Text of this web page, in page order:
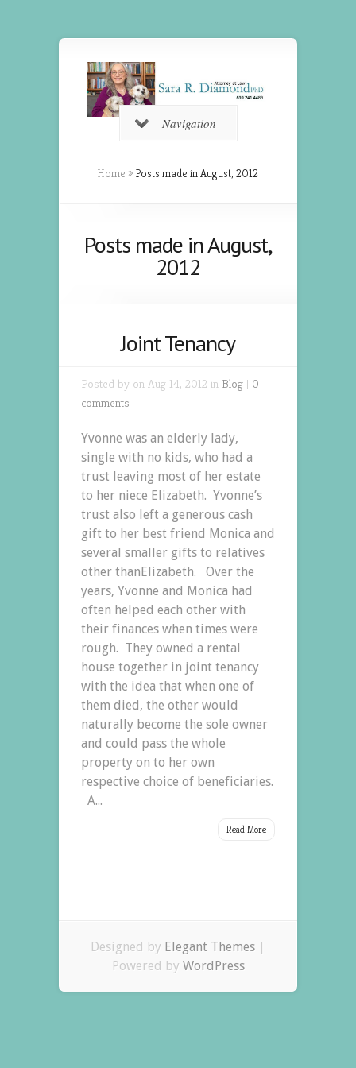
Navigation
Home » Posts made in August, 2012
Posts made in August,
2012
Joint Tenancy
Posted by on Aug 14, 2012 in Blog | 0
comments
Yvonne was an elderly lady,
single with no kids, who had a
trust leaving most of her estate
to her niece Elizabeth. Yvonne’s
trust also left a generous cash
gift to her best friend Monica and
several smaller gifts to relatives
other thanElizabeth. Over the
years, Yvonne and Monica had
often helped each other with
their finances when times were
rough. They owned a rental
house together in joint tenancy
with the idea that when one of
them died, the other would
naturally become the sole owner
and could pass the whole
property on to her own
respective choice of beneficiaries.
A...
Read More
Designed by Elegant Themes |
Powered by WordPress